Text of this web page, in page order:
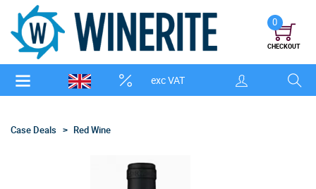
exc VAT
0
CHECKOUT
Case Deals Red Wine